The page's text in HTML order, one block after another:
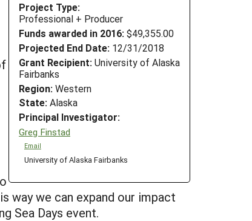
Project Type:
Professional + Producer
Funds awarded in 2016: $49,355.00
Projected End Date: 12/31/2018
Grant Recipient: University of Alaska
Fairbanks
Region: Western
State: Alaska
Principal Investigator:
Greg Finstad
Email
University of Alaska Fairbanks
way we can expand our impact
Sea Days event.